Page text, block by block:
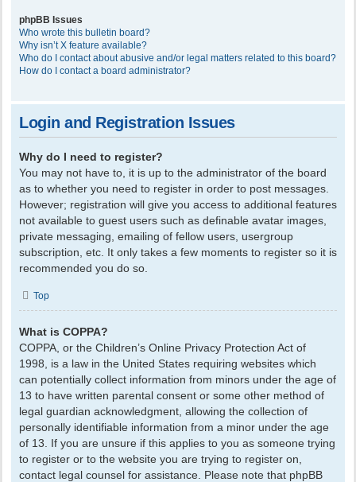
phpBB Issues
Who wrote this bulletin board?
Why isn’t X feature available?
Who do I contact about abusive and/or legal matters related to this board?
How do I contact a board administrator?
Login and Registration Issues
Why do I need to register?
You may not have to, it is up to the administrator of the board
as to whether you need to register in order to post messages.
However; registration will give you access to additional features
not available to guest users such as definable avatar images,
private messaging, emailing of fellow users, usergroup
subscription, etc. It only takes a few moments to register so it is
recommended you do so.
Top
What is COPPA?
COPPA, or the Children’s Online Privacy Protection Act of
1998, is a law in the United States requiring websites which
can potentially collect information from minors under the age of
13 to have written parental consent or some other method of
legal guardian acknowledgment, allowing the collection of
personally identifiable information from a minor under the age
of 13. If you are unsure if this applies to you as someone trying
to register or to the website you are trying to register on,
contact legal counsel for assistance. Please note that phpBB